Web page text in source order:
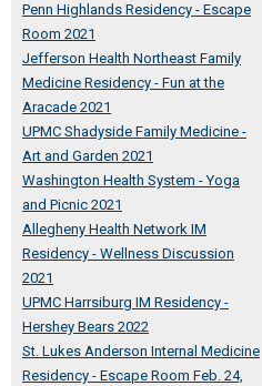
Penn Highlands Residency - Escape
Room 2021
Jefferson Health Northeast Family
Medicine Residency - Fun at the
Aracade 2021
UPMC Shadyside Family Medicine -
Art and Garden 2021
Washington Health System - Yoga
and Picnic 2021
Allegheny Health Network IM
Residency - Wellness Discussion
2021
UPMC Harrsiburg IM Residency -
Hershey Bears 2022
St. Lukes Anderson Internal Medicine
Residency - Escape Room Feb. 24,